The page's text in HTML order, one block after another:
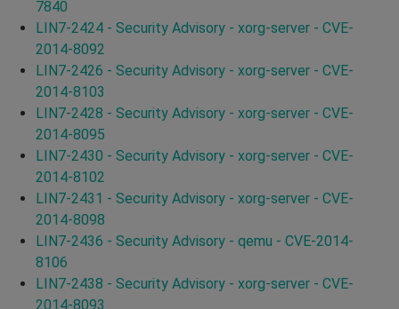
7840
LIN7-2424 - Security Advisory - xorg-server - CVE-
2014-8092
LIN7-2426 - Security Advisory - xorg-server - CVE-
2014-8103
LIN7-2428 - Security Advisory - xorg-server - CVE-
2014-8095
LIN7-2430 - Security Advisory - xorg-server - CVE-
2014-8102
LIN7-2431 - Security Advisory - xorg-server - CVE-
2014-8098
LIN7-2436 - Security Advisory - qemu - CVE-2014-
8106
LIN7-2438 - Security Advisory - xorg-server - CVE-
2014-8093